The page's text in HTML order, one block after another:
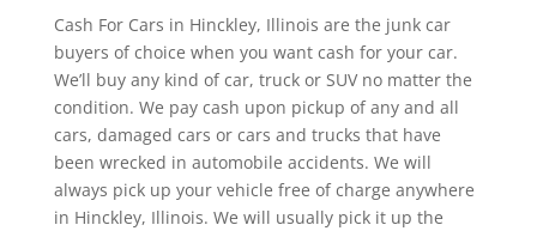
Cash For Cars in Hinckley, Illinois are the junk car
buyers of choice when you want cash for your car.
We’ll buy any kind of car, truck or SUV no matter the
condition. We pay cash upon pickup of any and all
cars, damaged cars or cars and trucks that have
been wrecked in automobile accidents. We will
always pick up your vehicle free of charge anywhere
in Hinckley, Illinois. We will usually pick it up the